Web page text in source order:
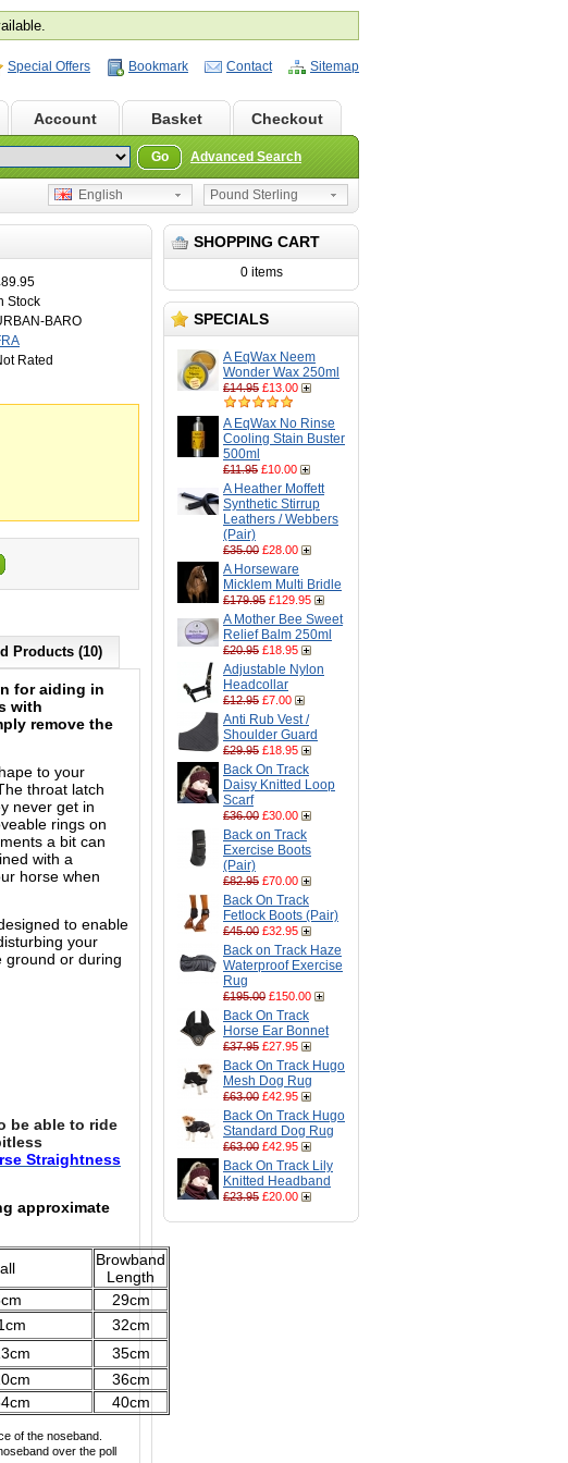
Special Offers Bookmark Contact Sitemap
Account Basket Checkout
Go Advanced Search
Pound Sterling
English
SHOPPING CART
0 items
SPECIALS
A EqWax Neem
Wonder Wax 250ml
£14.95 £13.00
A EqWax No Rinse
Cooling Stain Buster
500ml
£11.95 £10.00
A Heather Moffett
Synthetic Stirrup
Leathers / Webbers
(Pair)
£35.00 £28.00
A Horseware
Micklem Multi Bridle
£179.95 £129.95
A Mother Bee Sweet
Relief Balm 250ml
£20.95 £18.95
Adjustable Nylon
Headcollar
£12.95 £7.00
Anti Rub Vest /
Shoulder Guard
£29.95 £18.95
Back On Track
Daisy Knitted Loop
Scarf
£36.00 £30.00
Back on Track
Exercise Boots
(Pair)
£82.95 £70.00
Back On Track
Fetlock Boots (Pair)
£45.00 £32.95
Back on Track Haze
Waterproof Exercise
Rug
£195.00 £150.00
Back On Track
Horse Ear Bonnet
£37.95 £27.95
Back On Track Hugo
Mesh Dog Rug
£63.00 £42.95
Back On Track Hugo
Standard Dog Rug
£63.00 £42.95
Back On Track Lily
Knitted Headband
£23.95 £20.00
Stock
BARO
Rated
Products (10)
for aiding in
with
remove the
to your
throat latch
never get in
rings on
a bit can
with a
horse when
to enable
your
ground or during
be able to ride
Straightness
approximate
Browband
Length
29cm
32cm
35cm
36cm
40cm
of the noseband.
over the poll